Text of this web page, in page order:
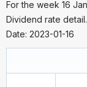
For the week 16
Dividend rate detail.
Date: 2023-01-16